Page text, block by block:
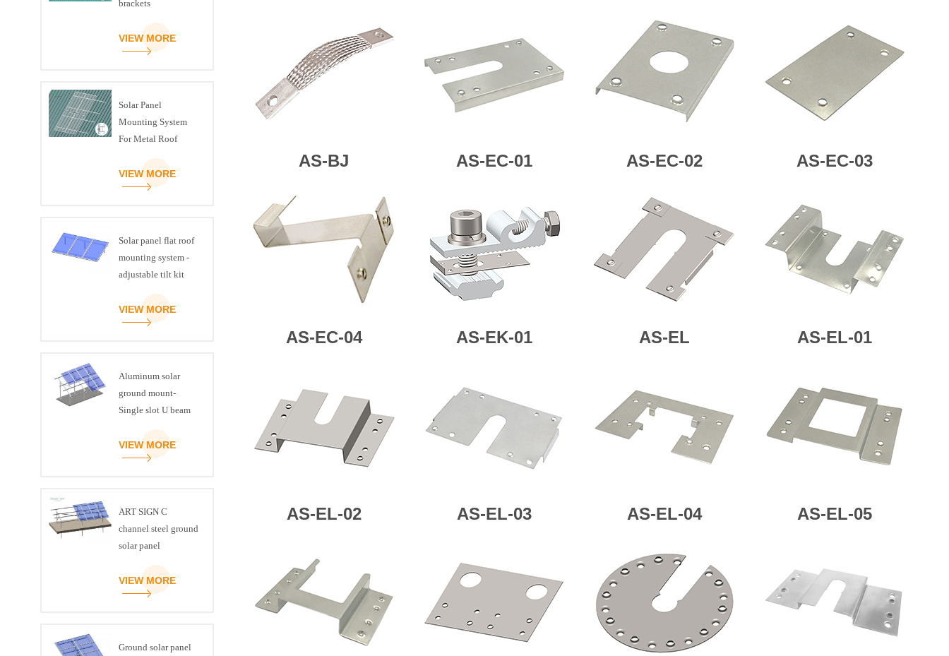
AS-BJ AS-EC-01 AS-EC-02 AS-EC-03
AS-EC-04 AS-EK-01 AS-EL AS-EL-01
AS-EL-02 AS-EL-03 AS-EL-04 AS-EL-05
brackets
VIEW MORE
Solar Panel
Mounting System
For Metal Roof
VIEW MORE
Solar panel flat roof
mounting system -
adjustable tilt kit
VIEW MORE
Aluminum solar
ground mount-
Single slot U beam
VIEW MORE
ART SIGN C
channel steel ground
solar panel
VIEW MORE
Ground solar panel